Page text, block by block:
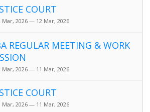
COURT
Mar, 2026 — 12 Mar, 2026
REGULAR MEETING & WORK
Mar, 2026 — 11 Mar, 2026
COURT
Mar, 2026 — 11 Mar, 2026